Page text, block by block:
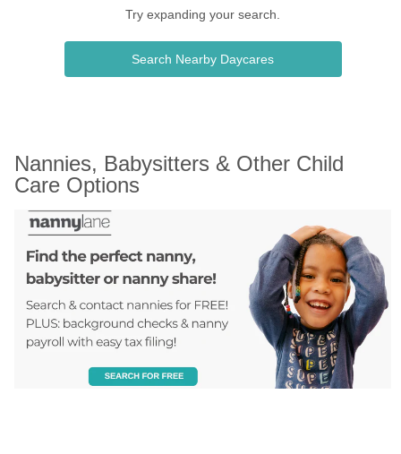
Try expanding your search.
Search Nearby Daycares
Nannies, Babysitters & Other Child
Care Options